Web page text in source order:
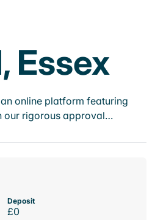
Essex
online platform featuring
our rigorous approval…
Deposit
£0